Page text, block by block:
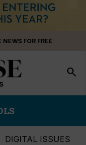
FOR FREE
search
DIGITAL ISSUES